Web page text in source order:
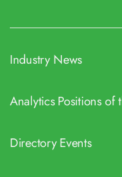
Industry News
AnalyticsPositions of
DirectoryEvents